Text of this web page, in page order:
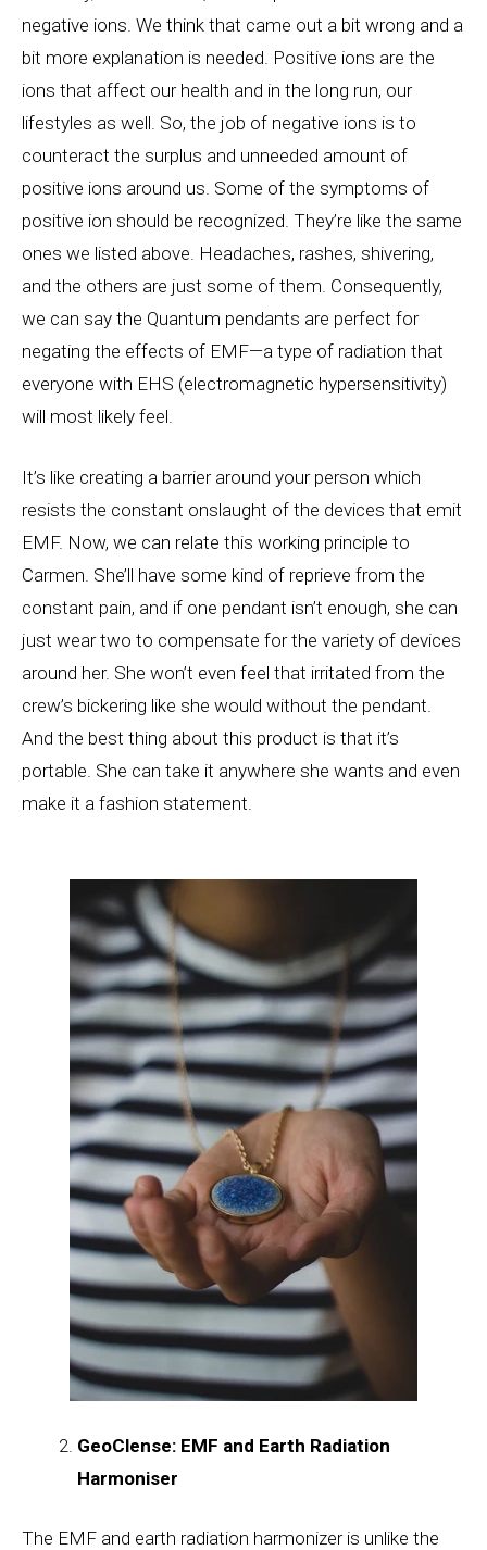
negative ions. We think that came out a bit wrong and a
bit more explanation is needed. Positive ions are the
ions that affect our health and in the long run, our
lifestyles as well. So, the job of negative ions is to
counteract the surplus and unneeded amount of
positive ions around us. Some of the symptoms of
positive ion should be recognized. They’re like the same
ones we listed above. Headaches, rashes, shivering,
and the others are just some of them. Consequently,
we can say the Quantum pendants are perfect for
negating the effects of EMF—a type of radiation that
everyone with EHS (electromagnetic hypersensitivity)
will most likely feel.
It’s like creating a barrier around your person which
resists the constant onslaught of the devices that emit
EMF. Now, we can relate this working principle to
Carmen. She’ll have some kind of reprieve from the
constant pain, and if one pendant isn’t enough, she can
just wear two to compensate for the variety of devices
around her. She won’t even feel that irritated from the
crew’s bickering like she would without the pendant.
And the best thing about this product is that it’s
portable. She can take it anywhere she wants and even
make it a fashion statement.
GeoClense: EMF and Earth Radiation
Harmoniser
The EMF and earth radiation harmonizer is unlike the